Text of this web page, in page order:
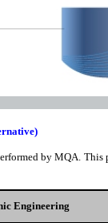
by MQA. This
Engineering